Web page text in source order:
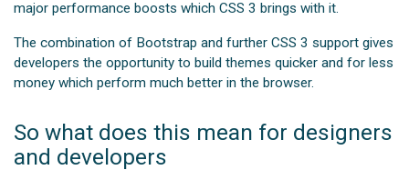
major performance boosts which CSS 3 brings with it.
The combination of Bootstrap and further CSS 3 support gives
developers the opportunity to build themes quicker and for less
money which perform much better in the browser.
So what does this mean for designers
and developers